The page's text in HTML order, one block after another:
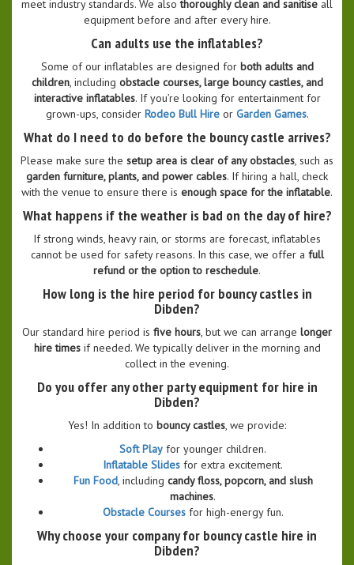
meet industry standards. We alsothoroughly clean and sanitise all
equipment before and after every hire.
Can adults use the inflatables?
Some of our inflatables are designed for both adults and
children, including obstacle courses, large bouncy castles, and
interactive inflatables. If you’re looking for entertainment for
grown-ups, consider Rodeo Bull Hireor Garden Games.
What do I need to do before the bouncy castle arrives?
Please make sure the setup area is clear of any obstacles, such as
garden furniture, plants, and power cables. If hiring a hall, check
with the venue to ensure there is enough space for the inflatable.
What happens if the weather is bad on the day of hire?
If strong winds, heavy rain, or storms are forecast, inflatables
cannot be used for safety reasons. In this case, we offer a full
refund or the option to reschedule.
How long is the hire period for bouncy castles in
Dibden?
Our standard hire period is five hours, but we can arrange longer
hire timesif needed. We typically deliver in the morning and
collect in the evening.
Do you offer any other party equipment for hire in
Dibden?
Yes! In addition to bouncy castles, we provide:
Soft Play for younger children.
Inflatable Slides for extra excitement.
Fun Food, including candy floss, popcorn, and slush
machines.
Obstacle Coursesfor high-energy fun.
Why choose your company for bouncy castle hire in
Dibden?